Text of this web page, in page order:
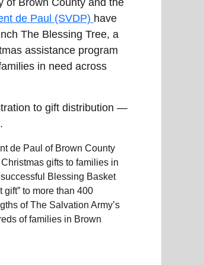
of Brown County and the
de Paul (SVDP) have
The Blessing Tree, a
assistance program
in need across
to gift distribution —
de Paul of Brown County
gifts to families in
Blessing Basket
to more than 400
of The Salvation Army’s
of families in Brown